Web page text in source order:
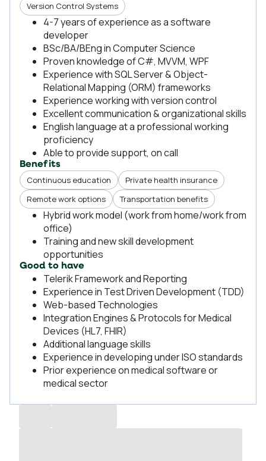
Version Control Systems
4-7 years of experience as a software
developer
BSc/BA/BEng in Computer Science
Proven knowledge of C#, MVVM, WPF
Experience with SQL Server & Object-
Relational Mapping (ORM) frameworks
Experience working with version control
Excellent communication & organizational skills
English language at a professional working
proficiency
Able to provide support, on call
Benefits
Continuous education
Private health insurance
Remote work options
Transportation benefits
Hybrid work model (work from home/work from
office)
Training and new skill development
opportunities
Good to have
Telerik Framework and Reporting
Experience in Test Driven Development (TDD)
Web-based Technologies
Integration Engines & Protocols for Medical
Devices (HL7, FHIR)
Additional language skills
Experience in developing under ISO standards
Prior experience on medical software or
medical sector